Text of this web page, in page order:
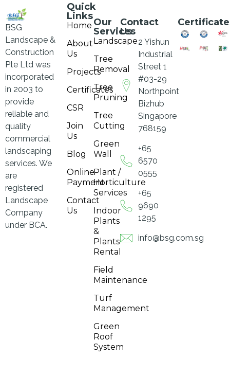
BSG
Landscape &
Construction
Pte Ltd was
incorporated
in 2003 to
provide
reliable and
quality
commercial
landscaping
services. We
are
registered
Landscape
Company
under BCA.
Quick
Links
Home
About
Us
Projects
Certificates
CSR
Join
Us
Blog
Online
Payment
Contact
Us
Our
Services
Landscape
Tree
Removal
Tree
Pruning
Tree
Cutting
Green
Wall
Plant /
Horticulture
Services
Indoor
Plants
&
Plants
Rental
Field
Maintenance
Turf
Management
Green
Roof
System
Contact
Us
2 Yishun
Industrial
Street 1
#03-29
Northpoint
Bizhub
Singapore
768159
+65
6570
0555
+65
9690
1295
info@bsg.com.sg